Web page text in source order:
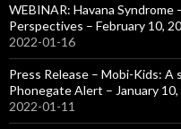
WEBINAR: Havana Syndrome
Perspectives – February 10,
2022-01-16
Press Release – Mobi-Kids:
Phonegate Alert – January 10,
2022-01-11